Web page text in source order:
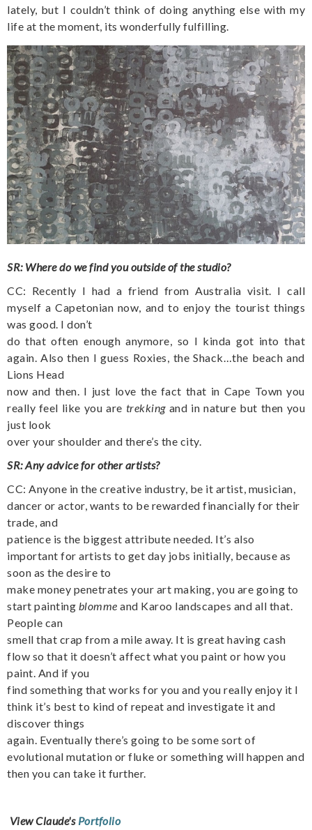
lately, but I couldn’t think of doing anything else with my
life at the moment, its wonderfully fulfilling.
SR: Where do we find you outside of the studio?
CC: Recently I had a friend from Australia visit. I call
myself a Capetonian now, and to enjoy the tourist things
was good. I don’t
do that often enough anymore, so I kinda got into that
again. Also then I guess Roxies, the Shack…the beach and
Lions Head
now and then. I just love the fact that in Cape Town you
really feel like you are trekkingand in nature but then you
just look
over your shoulder and there’s the city.
SR: Any advice for other artists?
CC: Anyone in the creative industry, be it artist, musician,
dancer or actor, wants to be rewarded financially for their
trade, and
patience is the biggest attribute needed. It’s also
important for artists to get day jobs initially, because as
soon as the desire to
make money penetrates your art making, you are going to
start painting blomme and Karoo landscapes and all that.
People can
smell that crap from a mile away. It is great having cash
flow so that it doesn’t affect what you paint or how you
paint. And if you
find something that works for you and you really enjoy it I
think it’s best to kind of repeat and investigate it and
discover things
again. Eventually there’s going to be some sort of
evolutional mutation or fluke or something will happen and
then you can take it further.
View Claude's Portfolio